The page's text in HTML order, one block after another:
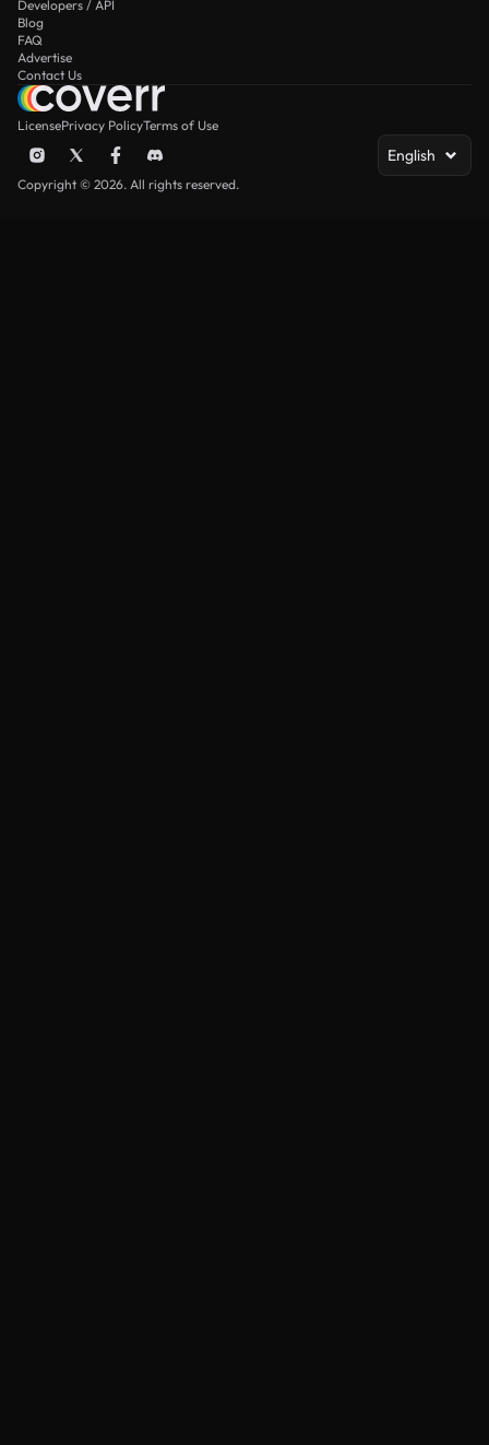
Developers / API
Blog
FAQ
Advertise
Contact Us
LicensePrivacy PolicyTerms of Use
English
Copyright © 2026. All rights reserved.